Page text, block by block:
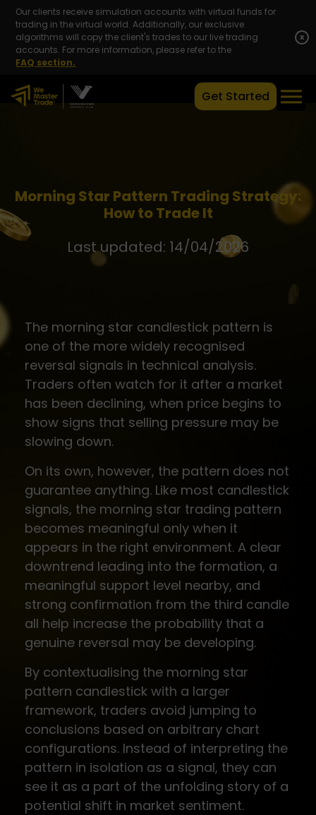
Our clients receive simulation accounts with virtual funds for
trading in the virtual world. Additionally, our exclusive
algorithms will copy the client's trades to our live trading
accounts. For more information, please refer to the
FAQ section.
x
Get Started
Morning Star Pattern Trading Strategy:
How to Trade It
Last updated: 14/04/2026
The morning star candlestick pattern is
one of the more widely recognised
reversal signals in technical analysis.
Traders often watch for it after a market
has been declining, when price begins to
show signs that selling pressure may be
slowing down.
On its own, however, the pattern does not
guarantee anything. Like most candlestick
signals, the morning star trading pattern
becomes meaningful only when it
appears in the right environment. A clear
downtrend leading into the formation, a
meaningful support level nearby, and
strong confirmation from the third candle
all help increase the probability that a
genuine reversal may be developing.
By contextualising the morning star
pattern candlestick with a larger
framework, traders avoid jumping to
conclusions based on arbitrary chart
configurations. Instead of interpreting the
pattern in isolation as a signal, they can
see it as a part of the unfolding story of a
potential shift in market sentiment.